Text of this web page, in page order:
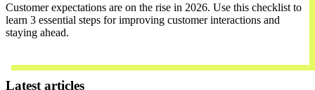
Customer expectations are on the rise in 2026. Use this checklist to
learn 3 essential steps for improving customer interactions and
staying ahead.
Latest articles